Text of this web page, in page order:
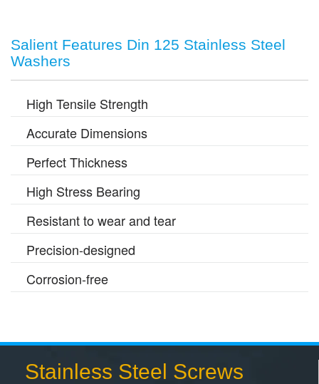
Salient Features Din 125 Stainless Steel
Washers
High Tensile Strength
Accurate Dimensions
Perfect Thickness
High Stress Bearing
Resistant to wear and tear
Precision-designed
Corrosion-free
Stainless Steel Screws